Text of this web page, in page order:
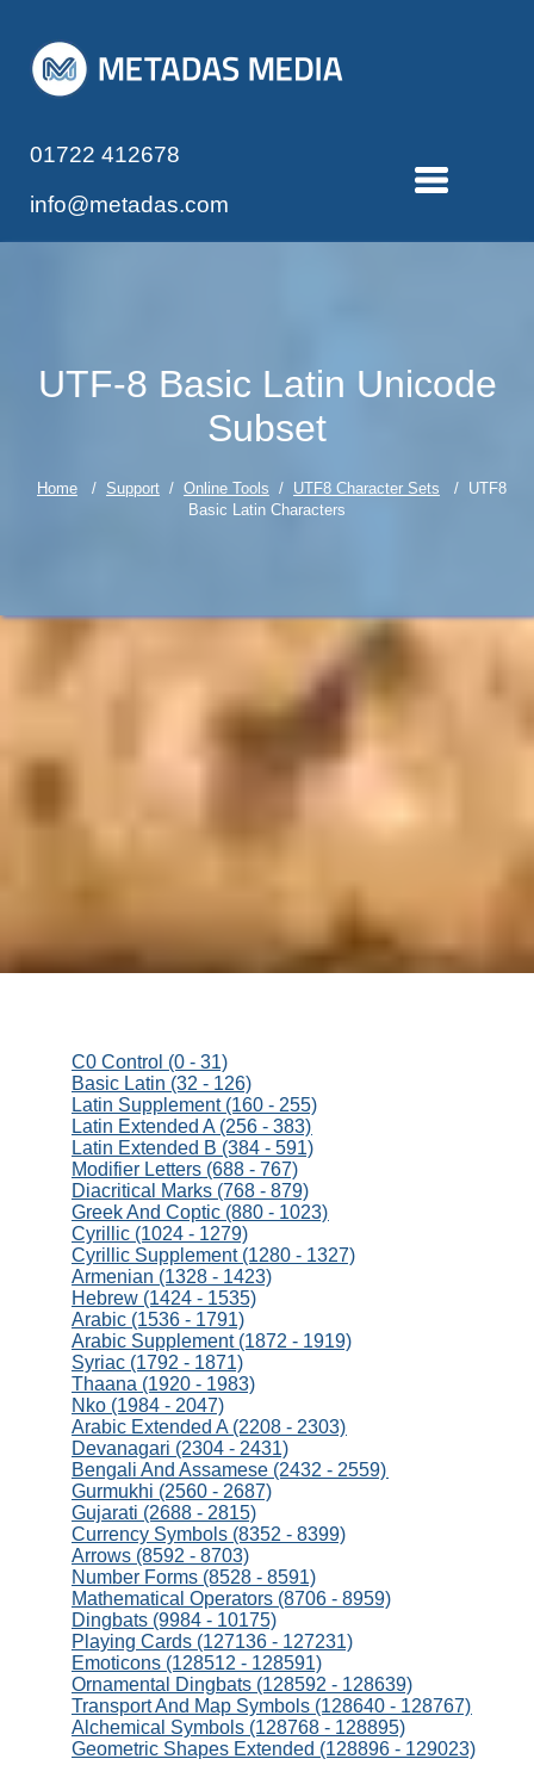
01722 412678
info@metadas.com
UTF-8 Basic Latin Unicode
Subset
Home / Support / Online Tools / UTF8 Character Sets / UTF8
Basic Latin Characters
C0 Control (0 - 31)
Basic Latin (32 - 126)
Latin Supplement (160 - 255)
Latin Extended A (256 - 383)
Latin Extended B (384 - 591)
Modifier Letters (688 - 767)
Diacritical Marks (768 - 879)
Greek And Coptic (880 - 1023)
Cyrillic (1024 - 1279)
Cyrillic Supplement (1280 - 1327)
Armenian (1328 - 1423)
Hebrew (1424 - 1535)
Arabic (1536 - 1791)
Arabic Supplement (1872 - 1919)
Syriac (1792 - 1871)
Thaana (1920 - 1983)
Nko (1984 - 2047)
Arabic Extended A (2208 - 2303)
Devanagari (2304 - 2431)
Bengali And Assamese (2432 - 2559)
Gurmukhi (2560 - 2687)
Gujarati (2688 - 2815)
Currency Symbols (8352 - 8399)
Arrows (8592 - 8703)
Number Forms (8528 - 8591)
Mathematical Operators (8706 - 8959)
Dingbats (9984 - 10175)
Playing Cards (127136 - 127231)
Emoticons (128512 - 128591)
Ornamental Dingbats (128592 - 128639)
Transport And Map Symbols (128640 - 128767)
Alchemical Symbols (128768 - 128895)
Geometric Shapes Extended (128896 - 129023)